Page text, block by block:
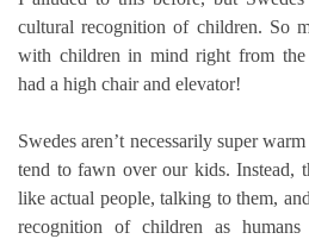
cultural recognition of children. So
with children in mind right from
had a high chair and elevator!
Swedes aren’t necessarily super
tend to fawn over our kids. Instead,
like actual people, talking to them,
recognition of children as